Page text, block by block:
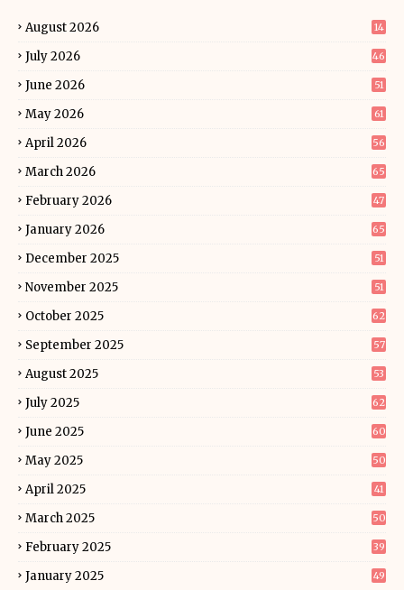
August 2026 14
July 2026 46
June 2026 51
May 2026 61
April 2026 56
March 2026 65
February 2026 47
January 2026 65
December 2025 51
November 2025 51
October 2025 62
September 2025 57
August 2025 53
July 2025 62
June 2025 60
May 2025 50
April 2025 41
March 2025 50
February 2025 39
January 2025 49